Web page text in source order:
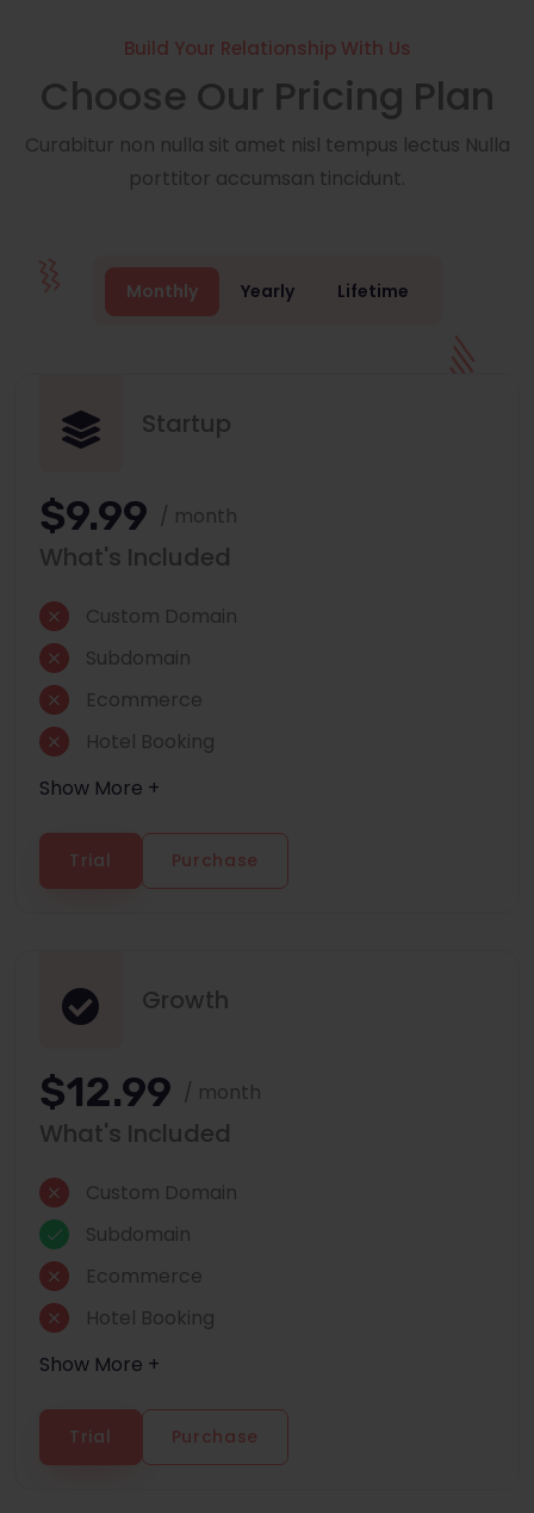
Build Your Relationship With Us
Choose Our Pricing Plan
Curabitur non nulla sit amet nisl tempus lectus Nulla
porttitor accumsan tincidunt.
Monthly Yearly Lifetime
Startup
$9.99 / month
What's Included
Custom Domain
Subdomain
Ecommerce
Hotel Booking
Show More +
Trial Purchase
Growth
$12.99 / month
What's Included
Custom Domain
Subdomain
Ecommerce
Hotel Booking
Show More +
Trial Purchase